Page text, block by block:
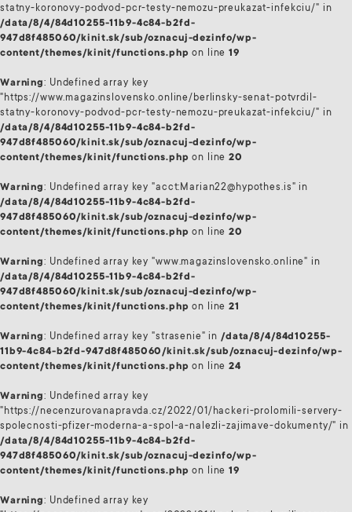
statny-koronovy-podvod-pcr-testy-nemozu-preukazat-infekciu/" in
/data/8/4/84d10255-11b9-4c84-b2fd-
947d8f485060/kinit.sk/sub/oznacuj-dezinfo/wp-
content/themes/kinit/functions.php on line19
Warning: Undefined array key
"https://www.magazinslovensko.online/berlinsky-senat-potvrdil-
statny-koronovy-podvod-pcr-testy-nemozu-preukazat-infekciu/" in
/data/8/4/84d10255-11b9-4c84-b2fd-
947d8f485060/kinit.sk/sub/oznacuj-dezinfo/wp-
content/themes/kinit/functions.php on line20
Warning: Undefined array key "acct:Marian22@hypothes.is" in
/data/8/4/84d10255-11b9-4c84-b2fd-
947d8f485060/kinit.sk/sub/oznacuj-dezinfo/wp-
content/themes/kinit/functions.php on line20
Warning: Undefined array key "www.magazinslovensko.online" in
/data/8/4/84d10255-11b9-4c84-b2fd-
947d8f485060/kinit.sk/sub/oznacuj-dezinfo/wp-
content/themes/kinit/functions.php on line21
Warning: Undefined array key "strasenie" in/data/8/4/84d10255-
11b9-4c84-b2fd-947d8f485060/kinit.sk/sub/oznacuj-dezinfo/wp-
content/themes/kinit/functions.php on line24
Warning: Undefined array key
"https://necenzurovanapravda.cz/2022/01/hackeri-prolomili-servery-
spolecnosti-pfizer-moderna-a-spol-a-nalezli-zajimave-dokumenty/" in
/data/8/4/84d10255-11b9-4c84-b2fd-
947d8f485060/kinit.sk/sub/oznacuj-dezinfo/wp-
content/themes/kinit/functions.php on line19
Warning: Undefined array key